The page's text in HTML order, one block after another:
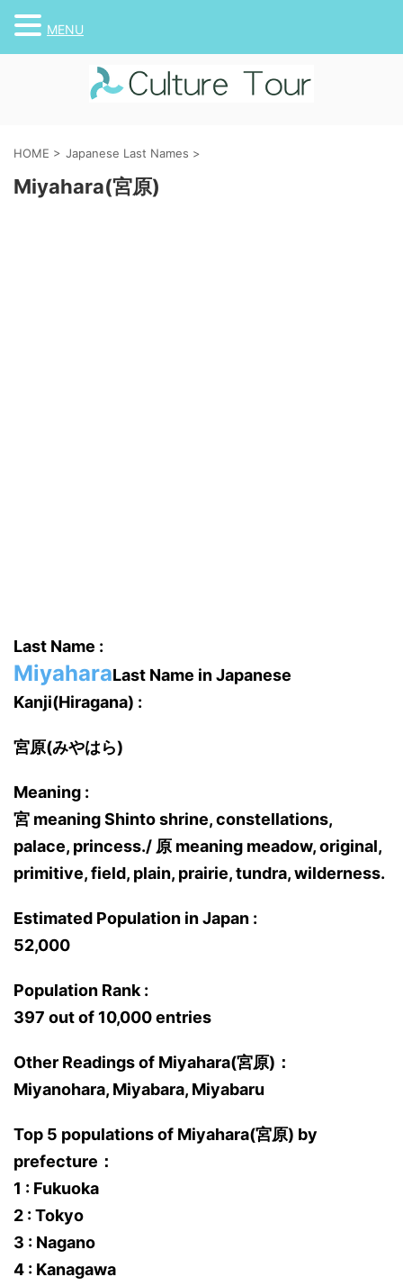
HOME > Japanese Last Names >
Miyahara(宮原)
Last Name :
MiyaharaLast Name in Japanese
Kanji(Hiragana) :
宮原(みやはら)
Meaning :
宮 meaning Shinto shrine, constellations,
palace, princess./ 原 meaning meadow, original,
primitive, field, plain, prairie, tundra, wilderness.
Estimated Population in Japan :
52,000
Population Rank :
397 out of 10,000 entries
Other Readings of Miyahara(宮原)：
Miyanohara, Miyabara, Miyabaru
Top 5 populations of Miyahara(宮原) by
prefecture：
1 : Fukuoka
2 : Tokyo
3 : Nagano
4 : Kanagawa
MENU